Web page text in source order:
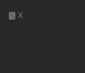
X